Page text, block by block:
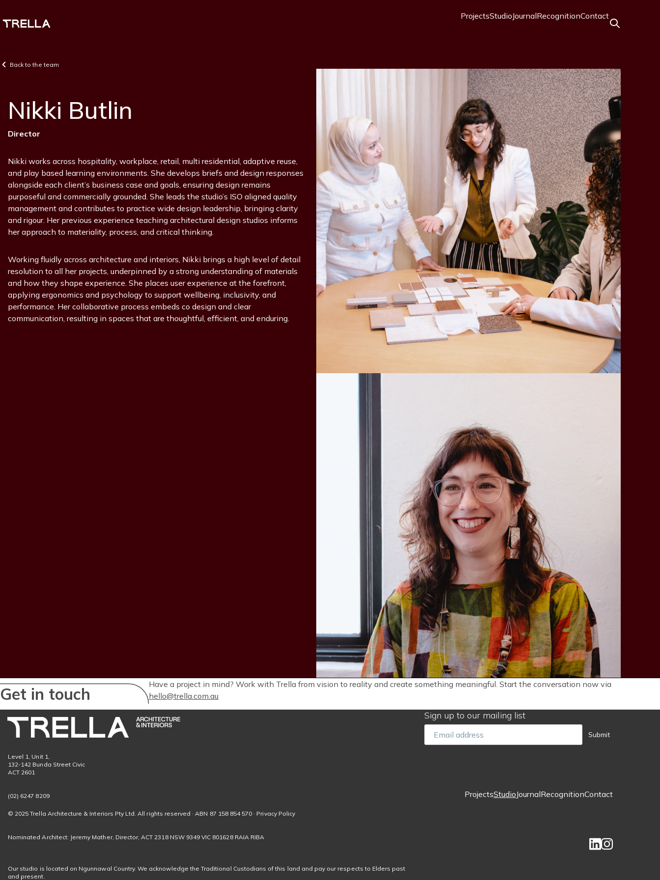
to
main
ProjectsStudioJournalRecognitionContact
Back to the team
Nikki Butlin
Position
Director
Nikki works across hospitality, workplace, retail, multi residential, adaptive reuse,
and play based learning environments. She develops briefs and design responses
alongside each client’s business case and goals, ensuring design remains
purposeful and commercially grounded. She leads the studio’s ISO aligned quality
management and contributes to practice wide design leadership, bringing clarity
and rigour. Her previous experience teaching architectural design studios informs
her approach to materiality, process, and critical thinking.
Working fluidly across architecture and interiors, Nikki brings a high level of detail
resolution to all her projects, underpinned by a strong understanding of materials
and how they shape experience. She places user experience at the forefront,
applying ergonomics and psychology to support wellbeing, inclusivity, and
performance. Her collaborative process embeds co design and clear
communication, resulting in spaces that are thoughtful, efficient, and enduring.
Get in touch
Have a project in mind? Work with Trella from vision to reality and create something meaningful. Start the conversation now via
hello@trella.com.au
Sign up to our mailing list
Email
Submit
Level 1, Unit 1,
132-142 Bunda Street Civic
ACT 2601
(02) 6247 8209 ProjectsStudioJournalRecognitionContact
© 2025 Trella Architecture & Interiors Pty Ltd. All rights reserved · ABN 87 158 854 570 · Privacy Policy
Nominated Architect: Jeremy Mather, Director, ACT 2318 NSW 9349 VIC 801628 RAIA RIBA
Our studio is located on Ngunnawal Country. We acknowledge the Traditional Custodians of this land and pay our respects to Elders past
and present.